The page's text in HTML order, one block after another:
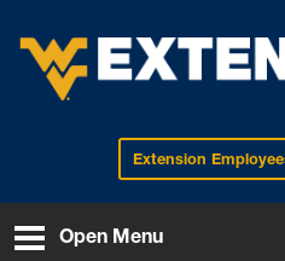
EXTENSIONExtension
Open Menu